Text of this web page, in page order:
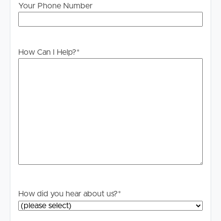
Properties For Sale
Commercial Listings
Your Phone Number
How Can I Help?*
How did you hear about us?*